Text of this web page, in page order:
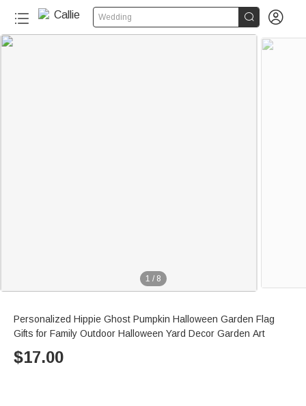
Wedding  
1 / 8
Personalized Hippie Ghost Pumpkin Halloween Garden Flag
Gifts for Family Outdoor Halloween Yard Decor Garden Art
$17.00